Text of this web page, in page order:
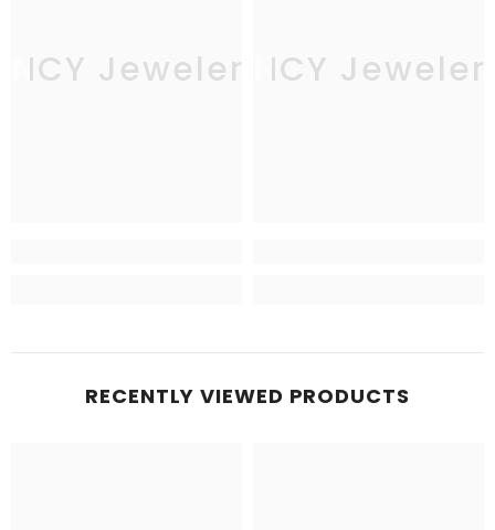
JewelersJNCY
RECENTLY VIEWED PRODUCTS